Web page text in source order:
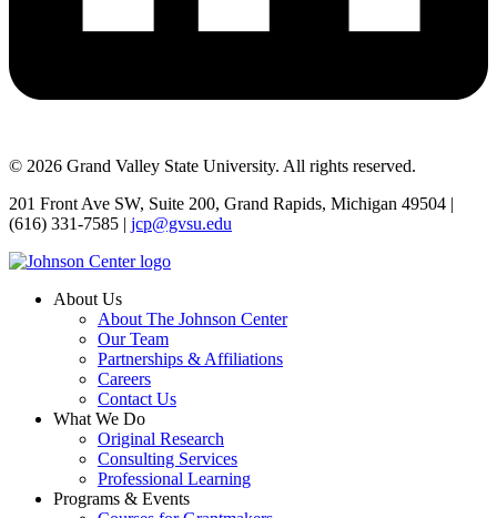
© 2026 Grand Valley State University. All rights reserved.
201 Front Ave SW, Suite 200, Grand Rapids, Michigan 49504 |
(616) 331-7585 | jcp@gvsu.edu
About Us
About The Johnson Center
Our Team
Partnerships & Affiliations
Careers
Contact Us
What We Do
Original Research
Consulting Services
Professional Learning
Programs & Events